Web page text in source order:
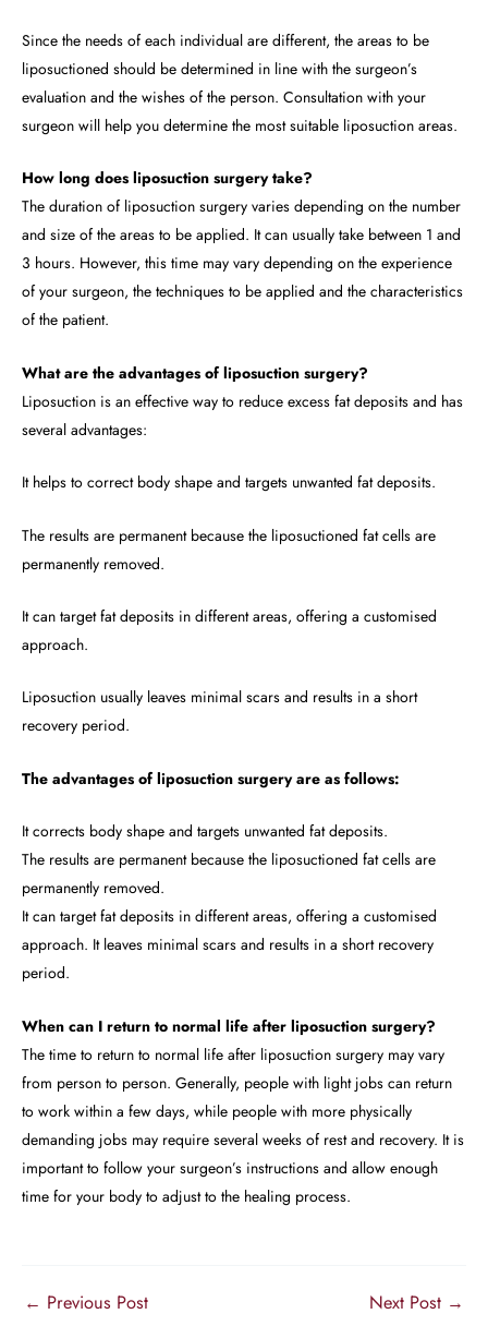
Since the needs of each individual are different, the areas to be
liposuctioned should be determined in line with the surgeon’s
evaluation and the wishes of the person. Consultation with your
surgeon will help you determine the most suitable liposuction areas.
How long does liposuction surgery take?
The duration of liposuction surgery varies depending on the number
and size of the areas to be applied. It can usually take between 1 and
3 hours. However, this time may vary depending on the experience
of your surgeon, the techniques to be applied and the characteristics
of the patient.
What are the advantages of liposuction surgery?
Liposuction is an effective way to reduce excess fat deposits and has
several advantages:
It helps to correct body shape and targets unwanted fat deposits.
The results are permanent because the liposuctioned fat cells are
permanently removed.
It can target fat deposits in different areas, offering a customised
approach.
Liposuction usually leaves minimal scars and results in a short
recovery period.
The advantages of liposuction surgery are as follows:
It corrects body shape and targets unwanted fat deposits.
The results are permanent because the liposuctioned fat cells are
permanently removed.
It can target fat deposits in different areas, offering a customised
approach. It leaves minimal scars and results in a short recovery
period.
When can I return to normal life after liposuction surgery?
The time to return to normal life after liposuction surgery may vary
from person to person. Generally, people with light jobs can return
to work within a few days, while people with more physically
demanding jobs may require several weeks of rest and recovery. It is
important to follow your surgeon’s instructions and allow enough
time for your body to adjust to the healing process.
← Previous Post Next Post →